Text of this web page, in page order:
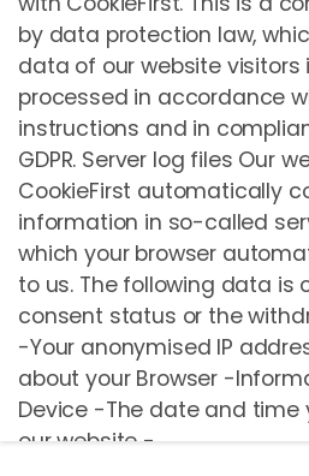
Biletler
Kiralama
Okul
Packages
Retail
Gift cards
Sepet
Ödeme Yöntemi
My
by data protection law,
data of our website visitors
processed in accordance
instructions and in
GDPR. Server log files Our
CookieFirst automatically
information in so-called
which your browser
to us. The following data is
consent status or the
-Your anonymised IP
about your Browser -
Device -The date and time
our website -